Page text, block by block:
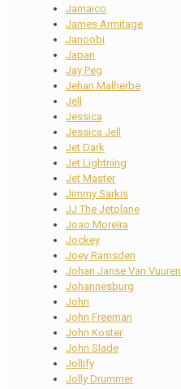
Jamaico
James Armitage
Janoobi
Japan
Jay Peg
Jehan Malherbe
Jell
Jessica
Jessica Jell
Jet Dark
Jet Lightning
Jet Master
Jimmy Sarkis
JJ The Jetplane
Joao Moreira
Jockey
Joey Ramsden
Johan Janse Van Vuuren
Johannesburg
John
John Freeman
John Koster
John Slade
Jollify
Jolly Drummer